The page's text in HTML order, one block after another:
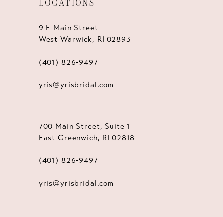
LOCATIONS
9 E Main Street
West Warwick, RI 02893
(401) 826‑9497
yris@yrisbridal.com
700 Main Street, Suite 1
East Greenwich, RI 02818
(401) 826‑9497
yris@yrisbridal.com